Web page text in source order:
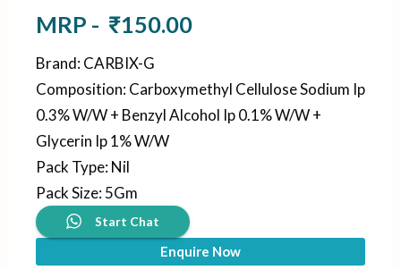
MRP - ₹150.00
Brand:CARBIX-G
Composition:Carboxymethyl Cellulose Sodium Ip
0.3% W/W + Benzyl Alcohol Ip 0.1% W/W +
Glycerin Ip 1% W/W
Pack Type:Nil
Pack Size:5Gm
Start Chat
Enquire Now